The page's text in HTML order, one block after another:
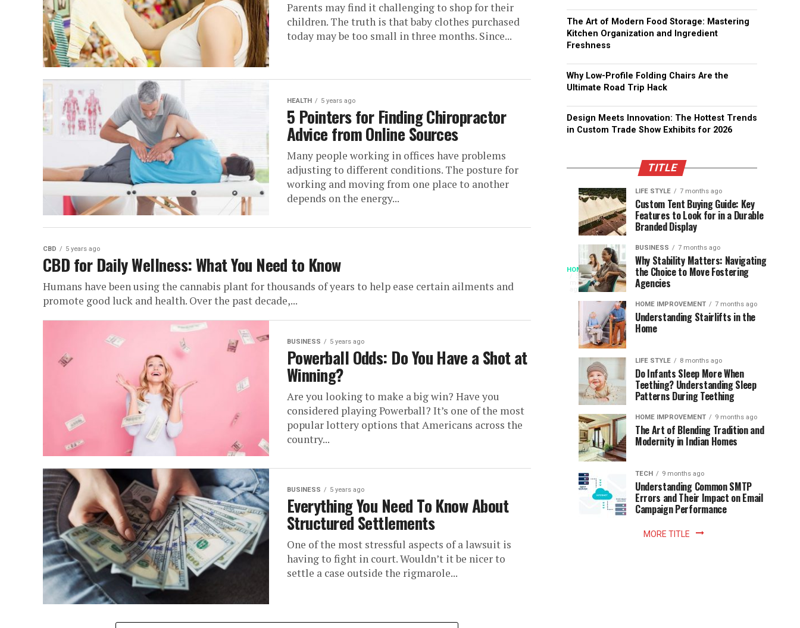
Parents may find it challenging to shop for their
children. The truth is that baby clothes purchased
today may be too small in three months. Since...
HEALTH 5 years ago
5 Pointers for Finding Chiropractor
Advice from Online Sources
Many people working in offices have problems
adjusting to different conditions. The posture for
working and moving from one place to another
depends on the energy...
CBD 5 years ago
CBD for Daily Wellness: What You Need to Know
Humans have been using the cannabis plant for thousands of years to help ease certain ailments and
promote good luck and health. Over the past decade,...
BUSINESS 5 years ago
Powerball Odds: Do You Have a Shot at
Winning?
Are you looking to make a big win? Have you
considered playing Powerball? It’s one of the most
popular lottery options that Americans across the
country...
BUSINESS 5 years ago
Everything You Need To Know About
Structured Settlements
One of the most stressful aspects of a lawsuit is
having to fight in court. Wouldn’t it be nicer to
settle a case outside the rigmarole...
The Art of Modern Food Storage: Mastering
Kitchen Organization and Ingredient
Freshness
Why Low-Profile Folding Chairs Are the
Ultimate Road Trip Hack
Design Meets Innovation: The Hottest Trends
in Custom Trade Show Exhibits for 2026
TITLE
HOME
3
months
ago
When
Access
Becomes
Instant
Patience
Becomes
Optional:
library
The
Speed
Modern
Reading
Long
waits
once
shaped
the
reading
world.
trip
the
library
meant
SPORTS
ago
Assessing
the
Chances
South
Africa
the
World
Cup
SPORTS
ago
Designs
that
Support
Longevity
Online
Gambling
Platforms
LIFE STYLE 7 months ago
Custom Tent Buying Guide: Key
Features to Look for in a Durable
Branded Display
BUSINESS 7 months ago
Why Stability Matters: Navigating
the Choice to Move Fostering
Agencies
HOME IMPROVEMENT 7 months ago
Understanding Stairlifts in the
Home
LIFE STYLE 8 months ago
Do Infants Sleep More When
Teething? Understanding Sleep
Patterns During Teething
HOME IMPROVEMENT 9 months ago
The Art of Blending Tradition and
Modernity in Indian Homes
TECH 9 months ago
Understanding Common SMTP
Errors and Their Impact on Email
Campaign Performance
MORE TITLE